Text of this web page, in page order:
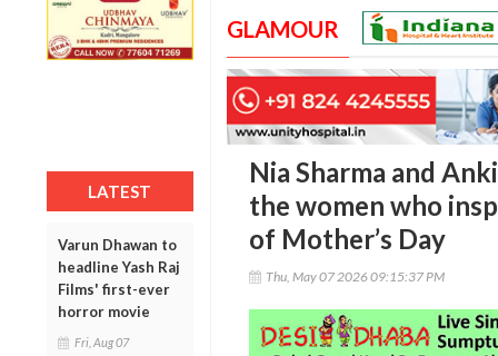
LATEST
Varun Dhawan to
headline Yash Raj
Films' first-ever
horror movie
Fri, Aug 07
GLAMOUR
Nia Sharma and
the women who
of Mother’s Day
Thu, May 07 2026 09:15:37 PM